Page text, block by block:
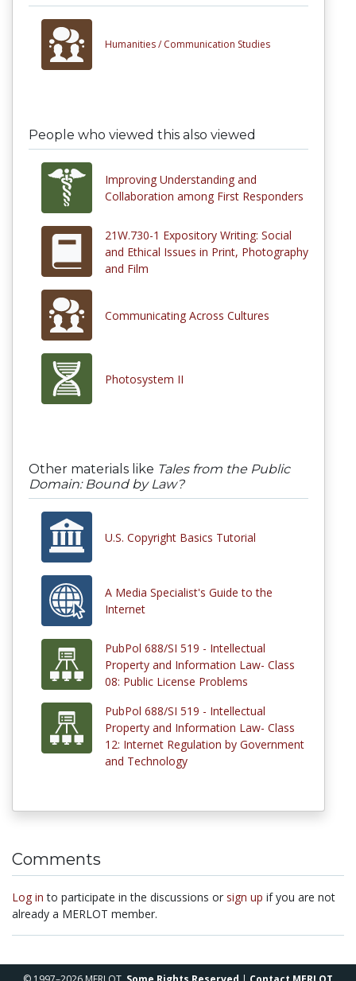
Humanities / Communication Studies
People who viewed this also viewed
Improving Understanding and
Collaboration among First Responders
21W.730-1 Expository Writing: Social
and Ethical Issues in Print, Photography
and Film
Communicating Across Cultures
Photosystem II
Other materials like Tales from the Public
Domain: Bound by Law?
U.S. Copyright Basics Tutorial
A Media Specialist's Guide to the
Internet
PubPol 688/SI 519 - Intellectual
Property and Information Law- Class
08: Public License Problems
PubPol 688/SI 519 - Intellectual
Property and Information Law- Class
12: Internet Regulation by Government
and Technology
Comments
Log in to participate in the discussions or sign up if you are not
already a MERLOT member.